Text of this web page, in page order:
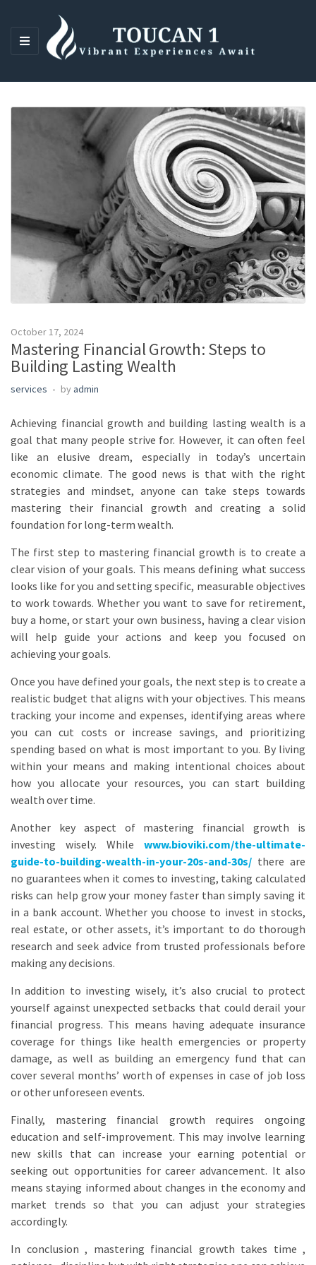
M
N
October 17, 2024
Mastering Financial Growth: Steps to
Building Lasting Wealth
services by admin
Achieving financial growth and building lasting wealth is a
goal that many people strive for. However, it can often feel
like an elusive dream, especially in today’s uncertain
economic climate. The good news is that with the right
strategies and mindset, anyone can take steps towards
mastering their financial growth and creating a solid
foundation for long-term wealth.
The first step to mastering financial growth is to create a
clear vision of your goals. This means defining what success
looks like for you and setting specific, measurable objectives
to work towards. Whether you want to save for retirement,
buy a home, or start your own business, having a clear vision
will help guide your actions and keep you focused on
achieving your goals.
Once you have defined your goals, the next step is to create a
realistic budget that aligns with your objectives. This means
tracking your income and expenses, identifying areas where
you can cut costs or increase savings, and prioritizing
spending based on what is most important to you. By living
within your means and making intentional choices about
how you allocate your resources, you can start building
wealth over time.
Another key aspect of mastering financial growth is
investing wisely. While www.bioviki.com/the-ultimate-
guide-to-building-wealth-in-your-20s-and-30s/ there are
no guarantees when it comes to investing, taking calculated
risks can help grow your money faster than simply saving it
in a bank account. Whether you choose to invest in stocks,
real estate, or other assets, it’s important to do thorough
research and seek advice from trusted professionals before
making any decisions.
In addition to investing wisely, it’s also crucial to protect
yourself against unexpected setbacks that could derail your
financial progress. This means having adequate insurance
coverage for things like health emergencies or property
damage, as well as building an emergency fund that can
cover several months’ worth of expenses in case of job loss
or other unforeseen events.
Finally, mastering financial growth requires ongoing
education and self-improvement. This may involve learning
new skills that can increase your earning potential or
seeking out opportunities for career advancement. It also
means staying informed about changes in the economy and
market trends so that you can adjust your strategies
accordingly.
In conclusion , mastering financial growth takes time ,